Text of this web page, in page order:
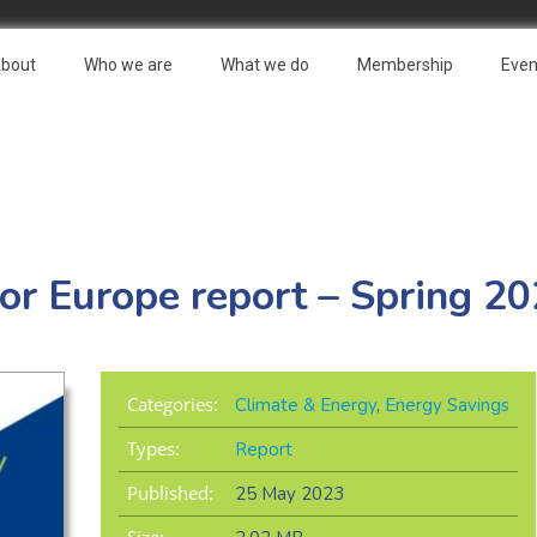
Who we are What we do Membership
Europe report – Spring
Categories: Climate & Energy, Energy Savings
Types:
Report
Published:
25 May 2023